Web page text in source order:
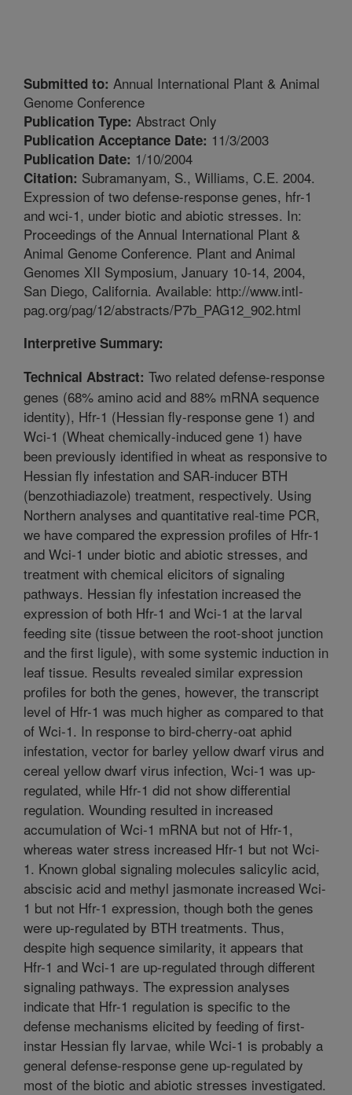
Submitted to: Annual International Plant & Animal
Genome Conference
Publication Type: Abstract Only
Publication Acceptance Date: 11/3/2003
Publication Date: 1/10/2004
Citation: Subramanyam, S., Williams, C.E. 2004.
Expression of two defense-response genes, hfr-1
and wci-1, under biotic and abiotic stresses. In:
Proceedings of the Annual International Plant &
Animal Genome Conference. Plant and Animal
Genomes XII Symposium, January 10-14, 2004,
San Diego, California. Available: http://www.intl-
pag.org/pag/12/abstracts/P7b_PAG12_902.html
Interpretive Summary:
Technical Abstract: Two related defense-response
genes (68% amino acid and 88% mRNA sequence
identity), Hfr-1 (Hessian fly-response gene 1) and
Wci-1 (Wheat chemically-induced gene 1) have
been previously identified in wheat as responsive to
Hessian fly infestation and SAR-inducer BTH
(benzothiadiazole) treatment, respectively. Using
Northern analyses and quantitative real-time PCR,
we have compared the expression profiles of Hfr-1
and Wci-1 under biotic and abiotic stresses, and
treatment with chemical elicitors of signaling
pathways. Hessian fly infestation increased the
expression of both Hfr-1 and Wci-1 at the larval
feeding site (tissue between the root-shoot junction
and the first ligule), with some systemic induction in
leaf tissue. Results revealed similar expression
profiles for both the genes, however, the transcript
level of Hfr-1 was much higher as compared to that
of Wci-1. In response to bird-cherry-oat aphid
infestation, vector for barley yellow dwarf virus and
cereal yellow dwarf virus infection, Wci-1 was up-
regulated, while Hfr-1 did not show differential
regulation. Wounding resulted in increased
accumulation of Wci-1 mRNA but not of Hfr-1,
whereas water stress increased Hfr-1 but not Wci-
1. Known global signaling molecules salicylic acid,
abscisic acid and methyl jasmonate increased Wci-
1 but not Hfr-1 expression, though both the genes
were up-regulated by BTH treatments. Thus,
despite high sequence similarity, it appears that
Hfr-1 and Wci-1 are up-regulated through different
signaling pathways. The expression analyses
indicate that Hfr-1 regulation is specific to the
defense mechanisms elicited by feeding of first-
instar Hessian fly larvae, while Wci-1 is probably a
general defense-response gene up-regulated by
most of the biotic and abiotic stresses investigated.